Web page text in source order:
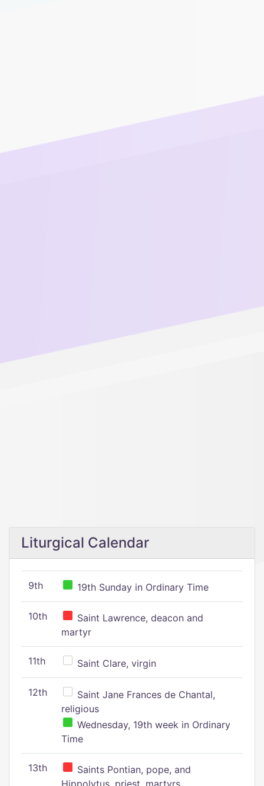
Liturgical Calendar
9th 19th Sunday in Ordinary Time
10th
Saint Lawrence, deacon and
martyr
11th Saint Clare, virgin
12th
Saint Jane Frances de Chantal,
religious
Wednesday, 19th week in Ordinary
Time
13th
Saints Pontian, pope, and
Hippolytus, priest, martyrs